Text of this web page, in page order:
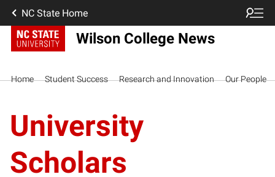
NC State Home
Wilson College News
Home Student Success Research and Innovation Our People
University
Scholars